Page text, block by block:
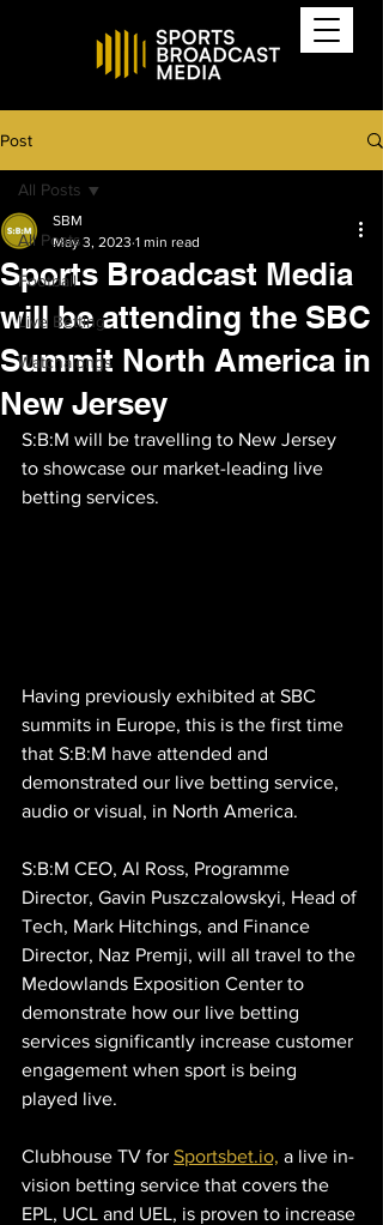
Post
All Posts
Football
Live Betting
Watchalongs
All Posts
Sports Broadcast Media
will be attending the SBC
Summit North America in
New Jersey
SBM
May 3, 2023 1 min read
S:B:M will be travelling to New Jersey
to showcase our market-leading live
betting services.
Having previously exhibited at SBC
summits in Europe, this is the first time
that S:B:M have attended and
demonstrated our live betting service,
audio or visual, in North America.
S:B:M CEO, Al Ross, Programme
Director, Gavin Puszczalowskyi, Head of
Tech, Mark Hitchings, and Finance
Director, Naz Premji, will all travel to the
Medowlands Exposition Center to
demonstrate how our live betting
services significantly increase customer
engagement when sport is being
played live.
Clubhouse TV for Sportsbet.io, a live in-
vision betting service that covers the
EPL, UCL and UEL, is proven to increase